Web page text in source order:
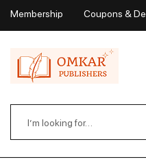
Membership Coupons &
Wishlist